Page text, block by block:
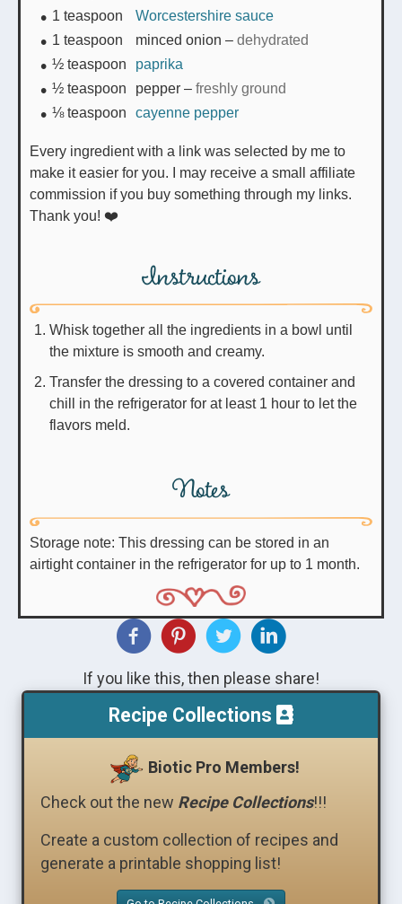
1 teaspoon
Worcestershire sauce
1 teaspoon minced onion – dehydrated
½ teaspoon
paprika
½ teaspoon pepper – freshly ground
⅛ teaspoon cayenne pepper
Every ingredient with a link was selected by me to
make it easier for you. I may receive a small affiliate
commission if you buy something through my links.
Thank you! ❤️
Instructions
Whisk together all the ingredients in a bowl until
the mixture is smooth and creamy.
Transfer the dressing to a covered container and
chill in the refrigerator for at least 1 hour to let the
flavors meld.
Notes
Storage note: This dressing can be stored in an
airtight container in the refrigerator for up to 1 month.
If you like this, then please share!
Recipe Collections
Biotic Pro Members!
Check out the new Recipe Collections!!!
Create a custom collection of recipes and
generate a printable shopping list!